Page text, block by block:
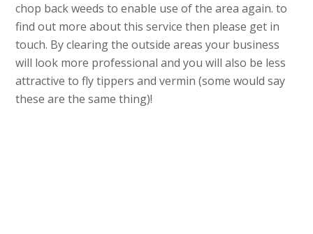
chop back weeds to enable use of the area again. to
find out more about this service then please get in
touch. By clearing the outside areas your business
will look more professional and you will also be less
attractive to fly tippers and vermin (some would say
these are the same thing)!